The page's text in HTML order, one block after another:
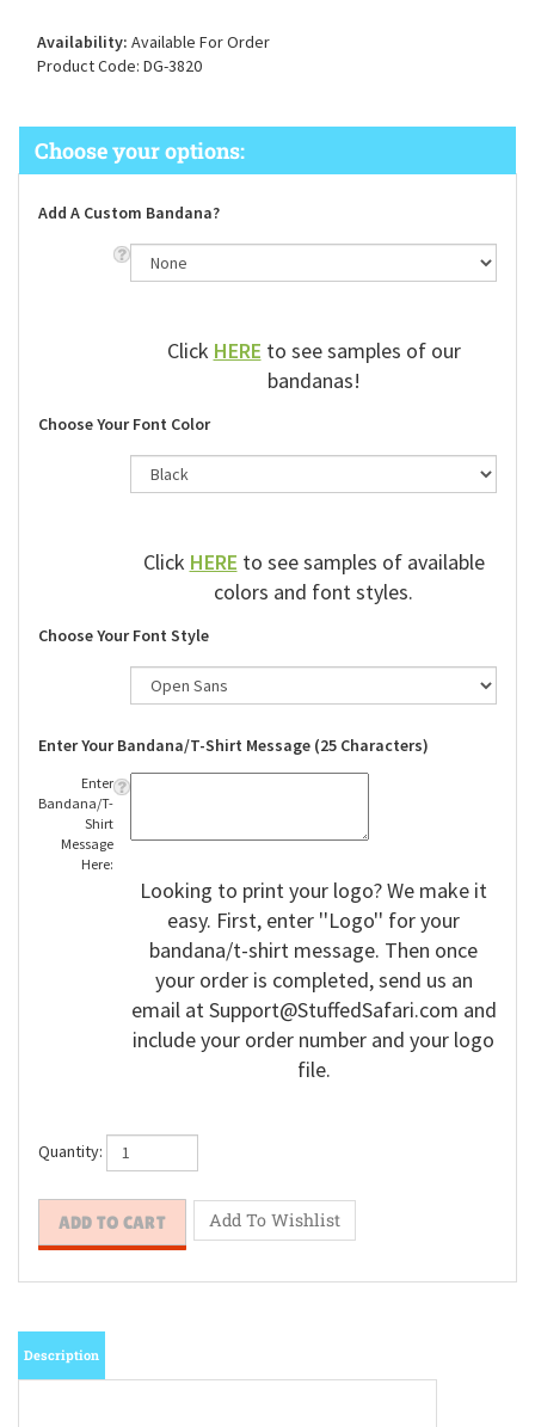
Availability: Available For Order
Product Code: DG-3820
Add A Custom Bandana?
ClickHEREto see samples of our
bandanas!
Choose Your Font Color
ClickHEREto see samples of available
colors and font styles.
Choose Your Font Style
Enter Your Bandana/T-Shirt Message (25 Characters)
Enter
Bandana/T-
Shirt
Message
Here:
Looking to print your logo? We make it
easy. First, enter ''Logo'' for your
bandana/t-shirt message. Then once
your order is completed, send us an
email atSupport@StuffedSafari.com and
include your order number and your logo
file.
Quantity: